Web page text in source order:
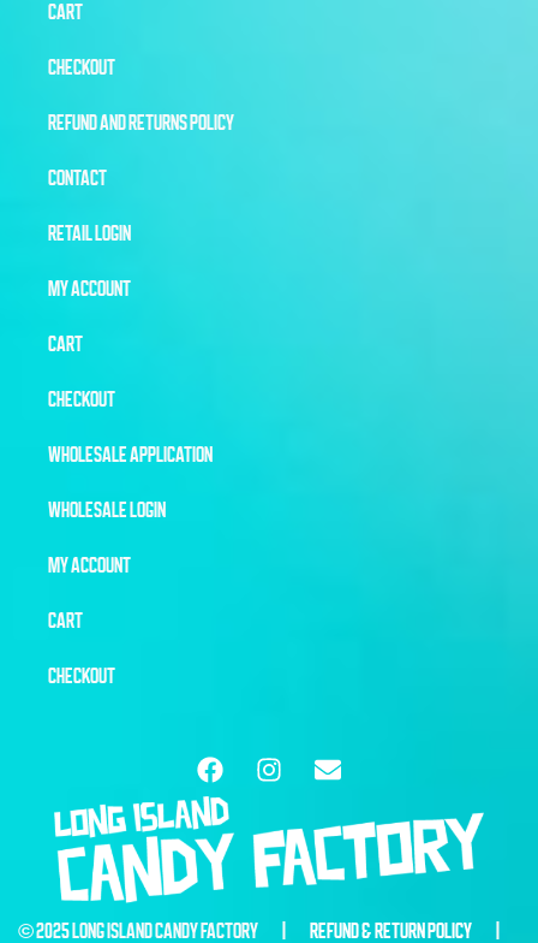
CART
CHECKOUT
REFUND AND RETURNS POLICY
CONTACT
RETAIL LOGIN
MY ACCOUNT
CART
CHECKOUT
WHOLESALE APPLICATION
WHOLESALE LOGIN
MY ACCOUNT
CART
CHECKOUT
© 2025 LONG ISLAND CANDY FACTORY | REFUND & RETURN POLICY